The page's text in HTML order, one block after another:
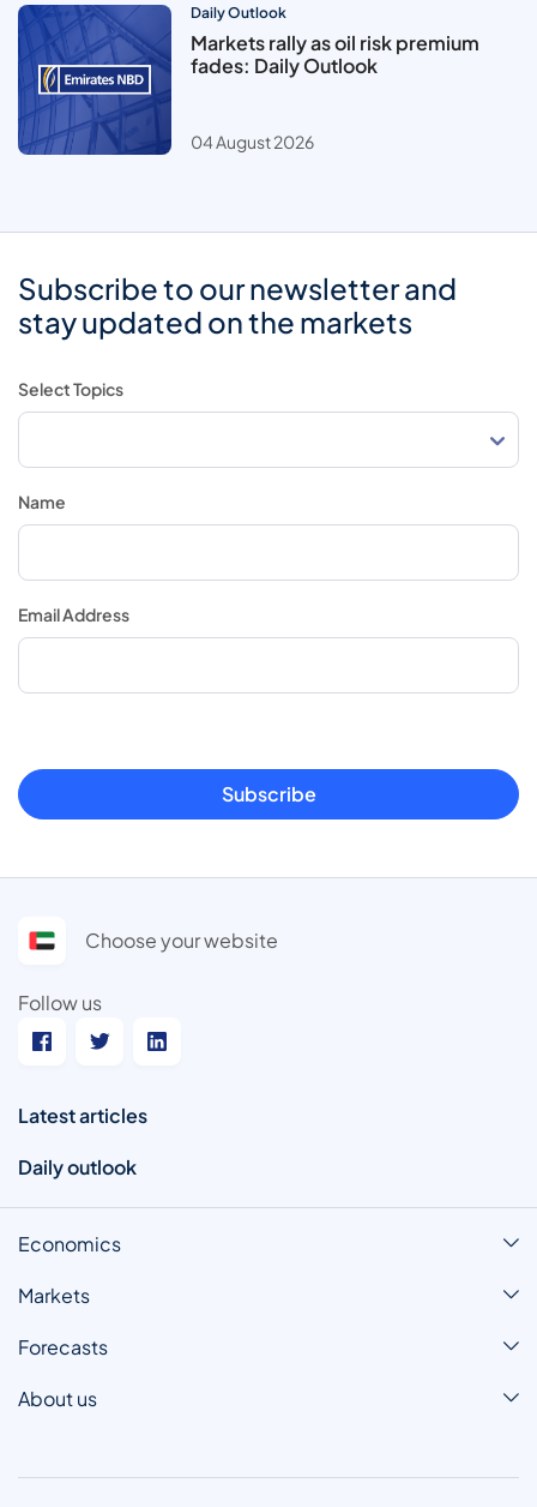
Daily Outlook
Markets rally as oil risk premium
fades: Daily Outlook
04 August 2026
Subscribe to our newsletter and
stay updated on the markets
Select Topics
Name
Email Address
Subscribe
Choose your website
Follow us
Latest articles
Daily outlook
Economics
Markets
Forecasts
About us